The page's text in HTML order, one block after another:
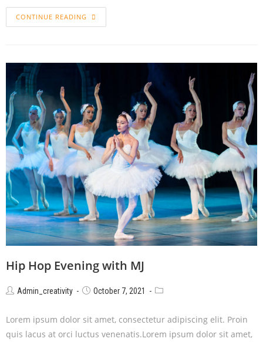
CONTINUE READING
Hip Hop Evening with MJ
Admin_creativity October 7, 2021
Lorem ipsum dolor sit amet, consectetur adipiscing elit. Proin
quis lacus at orci luctus venenatis.Lorem ipsum dolor sit amet,